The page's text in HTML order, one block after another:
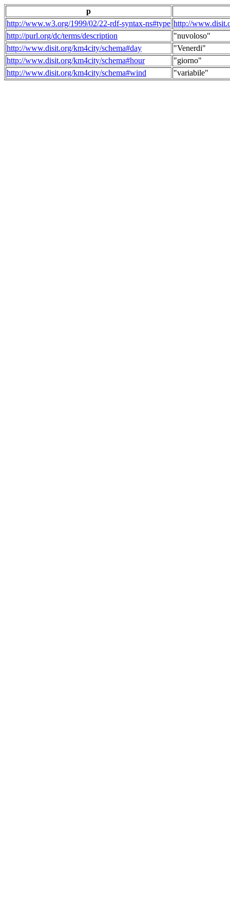
p
http://www.w3.org/1999/02/22-rdf-syntax-ns#type http://
http://purl.org/dc/terms/description
"nuvoloso"
http://www.disit.org/km4city/schema#day
"Venerdi"
http://www.disit.org/km4city/schema#hour
"giorno"
http://www.disit.org/km4city/schema#wind
"variabile"